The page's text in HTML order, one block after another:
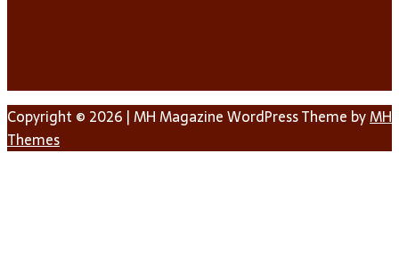
Copyright © 2026 | MH Magazine WordPress Theme byMH
Themes